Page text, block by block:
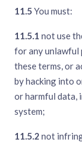
11.5 You must:
11.5.1 not use
for any unlawful
these terms, or
by hacking into
or harmful data,
system;
11.5.2 not